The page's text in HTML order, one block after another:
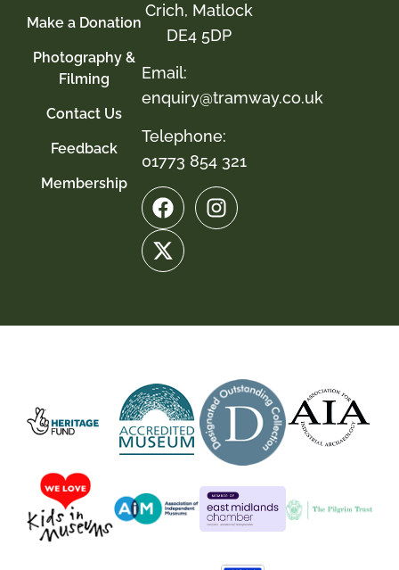
Make a Donation
Photography &
Filming
Contact Us
Feedback
Membership
Crich, Matlock
DE4 5DP
Email:
enquiry@tramway.co.uk
Telephone:
01773 854 321